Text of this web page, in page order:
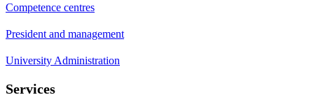
Competence centres
President and management
University Administration
Services